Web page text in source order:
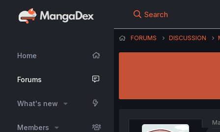
Home
Forums
What's new
Members
Search
FORUMS DISCUSSION